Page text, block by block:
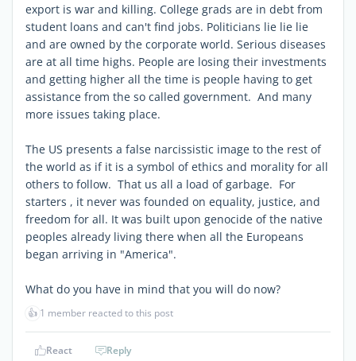
export is war and killing. College grads are in debt from
student loans and can't find jobs. Politicians lie lie lie
and are owned by the corporate world. Serious diseases
are at all time highs. People are losing their investments
and getting higher all the time is people having to get
assistance from the so called government. And many
more issues taking place.
The US presents a false narcissistic image to the rest of
the world as if it is a symbol of ethics and morality for all
others to follow. That us all a load of garbage. For
starters , it never was founded on equality, justice, and
freedom for all. It was built upon genocide of the native
peoples already living there when all the Europeans
began arriving in "America".
What do you have in mind that you will do now?
👍 1 member reacted to this post
React Reply